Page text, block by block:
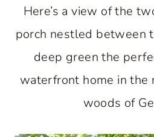
Here’s a view of the
porch nestled between
deep green the
waterfront home in the
woods of